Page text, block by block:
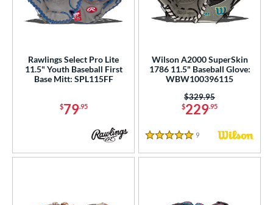
Rawlings Select Pro Lite
11.5" Youth Baseball First
Base Mitt: SPL115FF
$79.95
Wilson A2000 SuperSkin
1786 11.5" Baseball Glove:
WBW100396115
$229.95
Price was:
$329.95
5 Stars
9 Reviews